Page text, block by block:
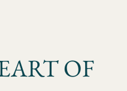
OF